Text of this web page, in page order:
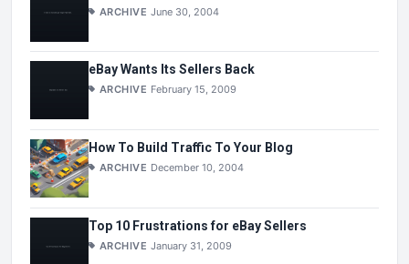
ARCHIVE June 30, 2004
eBay Wants Its Sellers Back
ARCHIVE February 15, 2009
How To Build Traffic To Your Blog
ARCHIVE December 10, 2004
Top 10 Frustrations for eBay Sellers
ARCHIVE January 31, 2009